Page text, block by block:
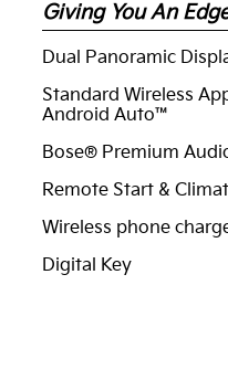
Giving You An
Dual Panoramic
Standard Wireless
Android Auto™
Bose® Premium
Remote Start &
Wireless phone
Digital Key